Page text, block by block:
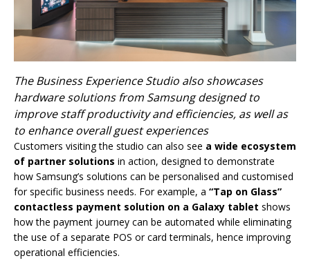
The Business Experience Studio also showcases
hardware solutions from Samsung designed to
improve staff productivity and efficiencies, as well as
to enhance overall guest experiences
Customers visiting the studio can also see a wide ecosystem
of partner solutions in action, designed to demonstrate
how Samsung’s solutions can be personalised and customised
for specific business needs. For example, a “Tap on Glass”
contactless payment solution on a Galaxy tablet shows
how the payment journey can be automated while eliminating
the use of a separate POS or card terminals, hence improving
operational efficiencies.